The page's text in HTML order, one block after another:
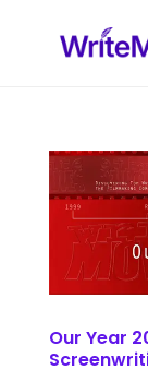
Our Year